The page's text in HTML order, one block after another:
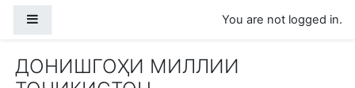
You are not logged in.
ДОНИШГОҲИ МИЛЛИИ